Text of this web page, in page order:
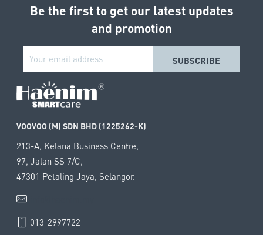
Be the first to get our latest updates
and promotion
VOOVOO (M) SDN BHD (1225262-K)
213-A, Kelana Business Centre,
97, Jalan SS 7/C,
47301 Petaling Jaya, Selangor.
013-2997722